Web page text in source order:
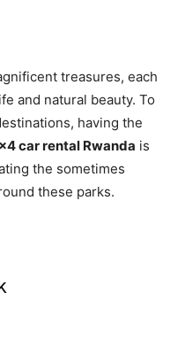
treasures, each
and natural beauty. To
having the
car rental Rwanda is
the sometimes
these parks.